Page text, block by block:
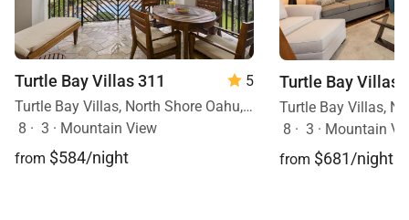
Turtle Bay Villas 311
5
Turtle Bay Villas, North Shore Oahu, Oahu, Hawaii
8 · 3 · Mountain View
from $584/night
Turtle Bay Villas
8 · 3 · Mountain
from $681/night